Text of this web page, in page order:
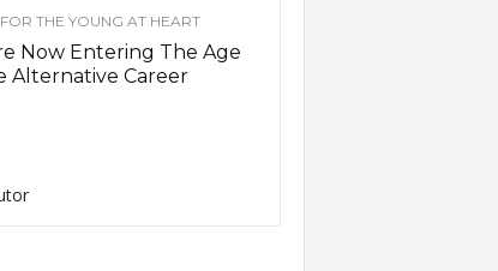
THE YOUNG AT HEART
Now Entering The Age
Alternative Career